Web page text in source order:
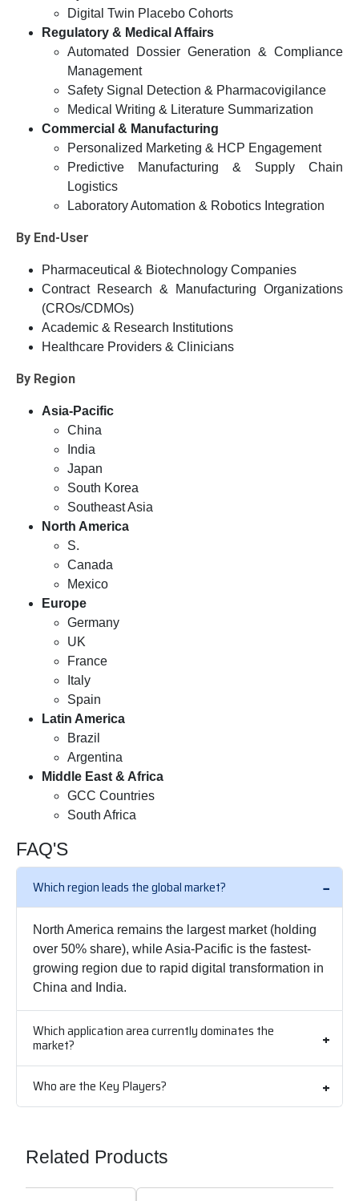
Digital Twin Placebo Cohorts
Regulatory & Medical Affairs
Automated Dossier Generation & Compliance
Management
Safety Signal Detection & Pharmacovigilance
Medical Writing & Literature Summarization
Commercial & Manufacturing
Personalized Marketing & HCP Engagement
Predictive Manufacturing & Supply Chain
Logistics
Laboratory Automation & Robotics Integration
By End-User
Pharmaceutical & Biotechnology Companies
Contract Research & Manufacturing Organizations
(CROs/CDMOs)
Academic & Research Institutions
Healthcare Providers & Clinicians
By Region
Asia-Pacific
China
India
Japan
South Korea
Southeast Asia
North America
S.
Canada
Mexico
Europe
Germany
UK
France
Italy
Spain
Latin America
Brazil
Argentina
Middle East & Africa
GCC Countries
South Africa
FAQ'S
Which region leads the global market?
North America remains the largest market (holding
over 50% share), while Asia-Pacific is the fastest-
growing region due to rapid digital transformation in
China and India.
Which application area currently dominates the
market?
Who are the Key Players?
Related Products